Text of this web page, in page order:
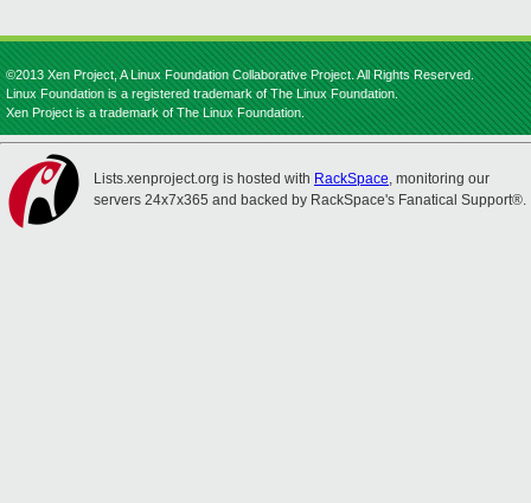
©2013 Xen Project, A Linux Foundation Collaborative Project. All Rights Reserved.
Linux Foundation is a registered trademark of The Linux Foundation.
Xen Project is a trademark of The Linux Foundation.
Lists.xenproject.org is hosted with RackSpace, monitoring our
servers 24x7x365 and backed by RackSpace's Fanatical Support®.